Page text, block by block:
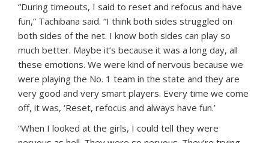
“During timeouts, I said to reset and refocus and have
fun,” Tachibana said. “I think both sides struggled on
both sides of the net. I know both sides can play so
much better. Maybe it’s because it was a long day, all
these emotions. We were kind of nervous because we
were playing the No. 1 team in the state and they are
very good and very smart players. Every time we come
off, it was, ‘Reset, refocus and always have fun.’
“When I looked at the girls, I could tell they were